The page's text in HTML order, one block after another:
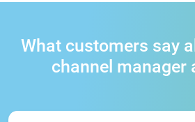
What customers say
channel manager